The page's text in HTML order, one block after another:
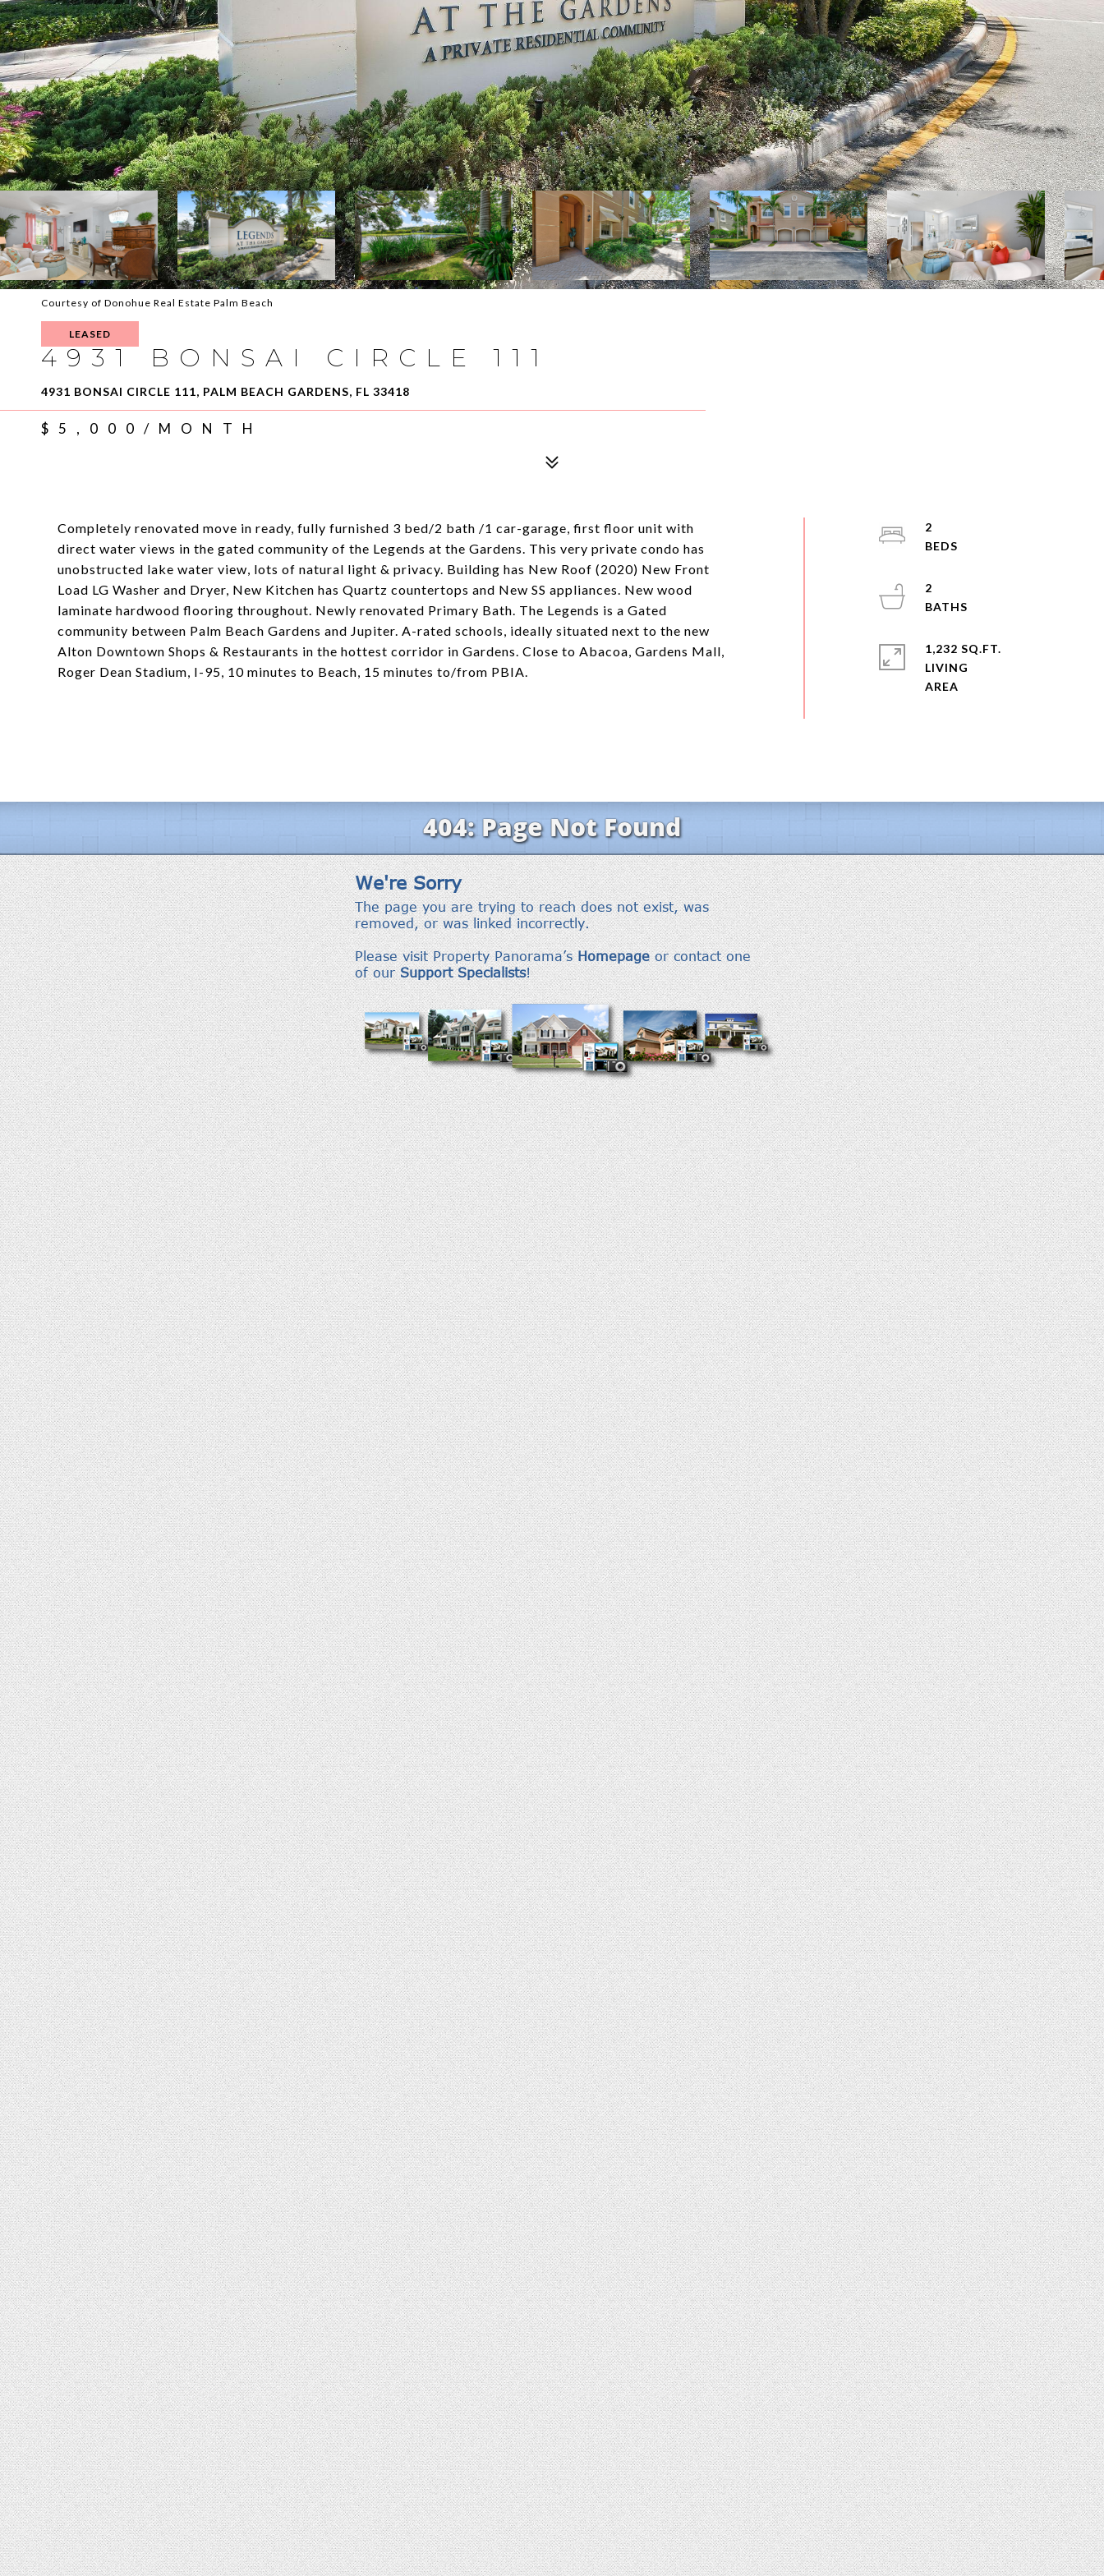
Courtesy of Donohue Real Estate Palm Beach
LEASED
4931 BONSAI CIRCLE 111
4931 BONSAI CIRCLE 111, PALM BEACH GARDENS, FL 33418
$5,000/MONTH
Completely renovated move in ready, fully furnished 3 bed/2 bath /1 car-garage, first floor unit with
direct water views in the gated community of the Legends at the Gardens. This very private condo has
unobstructed lake water view, lots of natural light & privacy. Building has New Roof (2020) New Front
Load LG Washer and Dryer, New Kitchen has Quartz countertops and New SS appliances. New wood
laminate hardwood flooring throughout. Newly renovated Primary Bath. The Legends is a Gated
community between Palm Beach Gardens and Jupiter. A-rated schools, ideally situated next to the new
Alton Downtown Shops & Restaurants in the hottest corridor in Gardens. Close to Abacoa, Gardens Mall,
Roger Dean Stadium, I-95, 10 minutes to Beach, 15 minutes to/from PBIA.
2
2
1,232 SQ.FT.
LIVING